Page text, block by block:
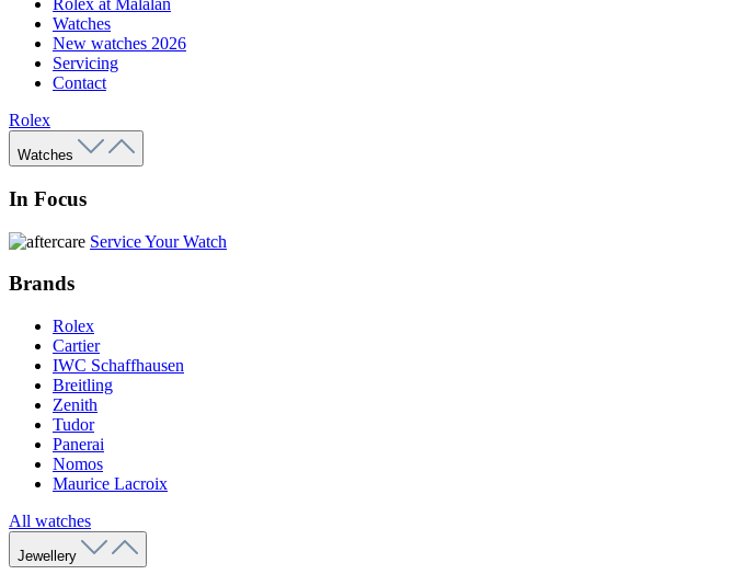
Rolex at Malalan
Watches
New watches 2026
Servicing
Contact
Rolex
Watches
In Focus
Service Your Watch
Brands
Rolex
Cartier
IWC Schaffhausen
Breitling
Zenith
Tudor
Panerai
Nomos
Maurice Lacroix
All watches
Jewellery